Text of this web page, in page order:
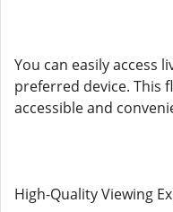
You can easily access
preferred device. This
accessible and
High-Quality Viewing